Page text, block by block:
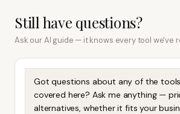
Still have questions?
Ask our AI guide — it knows every tool we've
Got questions about any of the tools
covered here? Ask me anything —
alternatives, whether it fits your